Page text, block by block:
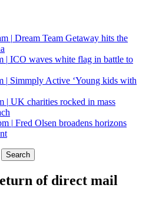
| Dream Team Getaway hits the
| ICO waves white flag in battle to
| Simmply Active ‘Young kids with
| UK charities rocked in mass
| Fred Olsen broadens horizons
of direct mail